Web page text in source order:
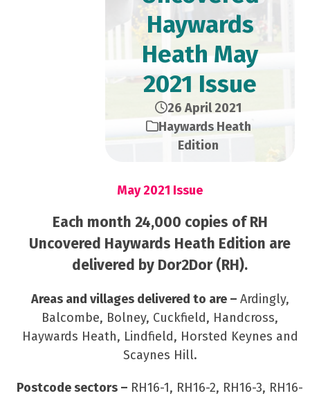
Haywards
Heath May
2021 Issue
26 April 2021
Haywards Heath
Edition
May 2021 Issue
Each month 24,000 copies of RH
Uncovered Haywards Heath Edition are
delivered by Dor2Dor (RH).
Areas and villages delivered to are – Ardingly,
Balcombe, Bolney, Cuckfield, Handcross,
Haywards Heath, Lindfield, Horsted Keynes and
Scaynes Hill.
Postcode sectors – RH16-1, RH16-2, RH16-3, RH16-